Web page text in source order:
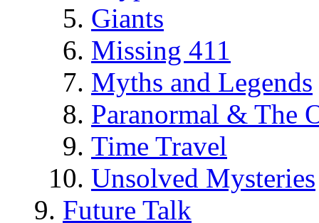
Giants
Missing 411
Myths and Legends
Paranormal & The
Time Travel
Unsolved Mysteries
Future Talk